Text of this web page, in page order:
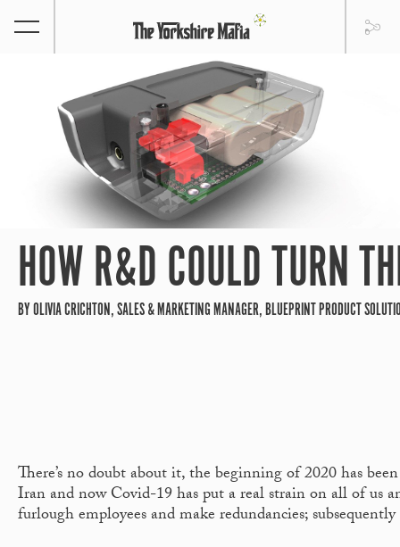
HOW R&D COULD TURN
BY OLIVIA CRICHTON, SALES & MARKETING MANAGER, BLUEPRINT PRODUCT
There’s no doubt about it, the beginning of 2020 has
Iran and now Covid-19 has put a real strain on all of us
furlough employees and make redundancies;